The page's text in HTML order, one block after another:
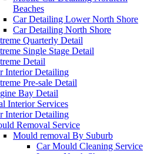
Beaches
Car Detailing Lower North Shore
Car Detailing North Shore
Quarterly Detail
Single Stage Detail
Detail
Interior Detailing
Pre-sale Detail
Bay Detail
Interior Services
Interior Detailing
Removal Service
Mould removal By Suburb
Car Mould Cleaning Service